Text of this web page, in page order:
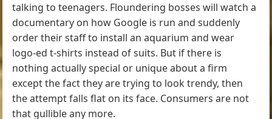
talking to teenagers. Floundering bosses will watch a
documentary on how Google is run and suddenly
order their staff to install an aquarium and wear
logo-ed t-shirts instead of suits. But if there is
nothing actually special or unique about a firm
except the fact they are trying to look trendy, then
the attempt falls flat on its face. Consumers are not
that gullible any more.